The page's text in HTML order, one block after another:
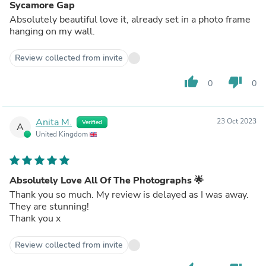
Sycamore Gap
Absolutely beautiful love it, already set in a photo frame
hanging on my wall.
Review collected from invite
thumb_up 0 thumb_down 0
A Anita M. Verified
United Kingdom
23 Oct 2023
Absolutely Love All Of The Photographs 🌟
Thank you so much. My review is delayed as I was away.
They are stunning!
Thank you x
Review collected from invite